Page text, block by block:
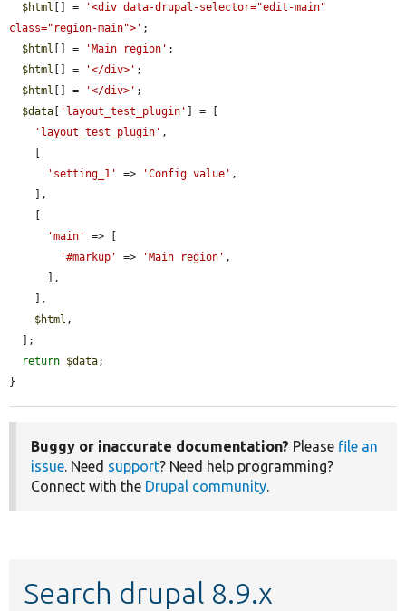
$html [] =
'<div data-drupal-selector="edit-main"
class="region-main">' ;
$html [] = 'Main region' ;
$html [] = '</div>' ;
$html [] = '</div>' ;
$data
'layout_test_plugin'
] = [
'layout_test_plugin' ,
'setting_1'
=> 'Config value' ,
'main'
=> [
'#markup'
=> 'Main region' ,
$html ,
return $data;
}
Buggy or inaccurate documentation? Please file an
issue. Need support? Need help programming?
Connect with the Drupal community.
Search drupal 8.9.x